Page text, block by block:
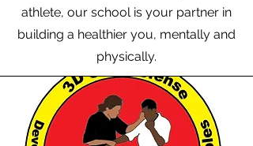
athlete, our school is your partner in
building a healthier you, mentally and
physically.